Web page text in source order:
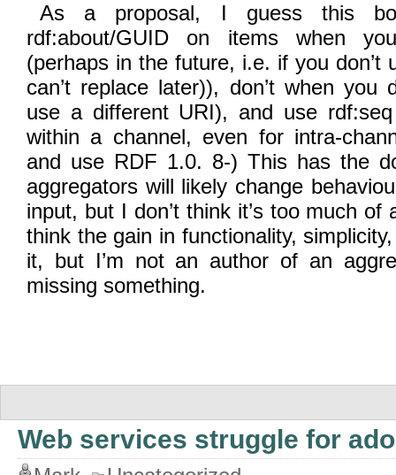
As a proposal, I guess this
rdf:about/GUID on items when
(perhaps in the future, i.e. if you don’t
can’t replace later)), don’t when you
use a different URI), and use
within a channel, even for intra-
and use RDF 1.0. 8-) This has the
aggregators will likely change
input, but I don’t think it’s too much of
think the gain in functionality,
it, but I’m not an author of an
missing something.
Web services struggle for